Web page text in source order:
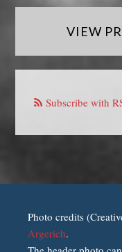
VIEW
Subscribe with
Photo credits
Argerich.